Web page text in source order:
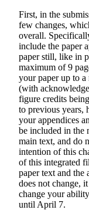
First, in the
few changes,
overall.
include the paper
paper still, like in
maximum of 9
your paper up to
(with
figure credits
to previous years,
your appendices
be included in the
main text, and do
intention of this
of this integrated
paper text and the
does not change,
change your
until April 7.